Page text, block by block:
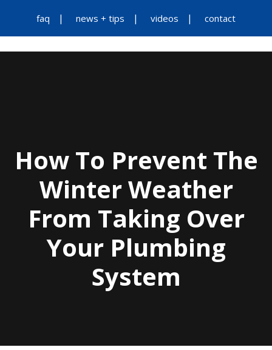
faq news + tips videos contact
How To Prevent The
Winter Weather
From Taking Over
Your Plumbing
System